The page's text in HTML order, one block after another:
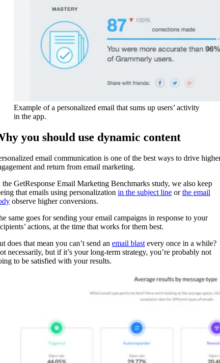
Example of a personalized email that sums up users’ activity
in the app.
you should use dynamic content
email communication is one of the best ways to drive
and return from email marketing.
the GetResponse Email Marketing Benchmarks study, we also keep
that emails using personalization in the subject line orthe email
observe higher conversions.
same goes for sending your email campaigns in response to your
actions, at the time that works for them best.
does that mean you can’t send an email blast every once in a while?
necessarily, but if it’s your long-term strategy, you’re probably not
to be satisfied with your results.